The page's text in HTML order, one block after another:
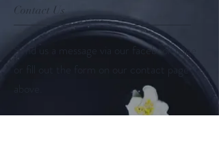
Contact Us
Send us a message via our facebook page
or fill out the form on our contact page